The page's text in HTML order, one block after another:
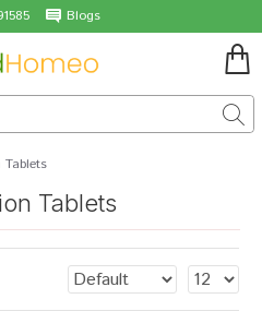
Blogs
Tablets